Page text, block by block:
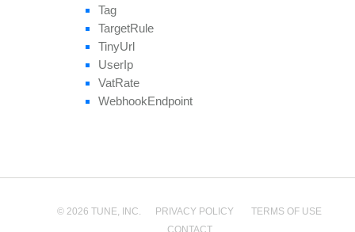
Tag
TargetRule
TinyUrl
UserIp
VatRate
WebhookEndpoint
© 2026 TUNE, INC. PRIVACY POLICY
TERMS OF USE
CONTACT